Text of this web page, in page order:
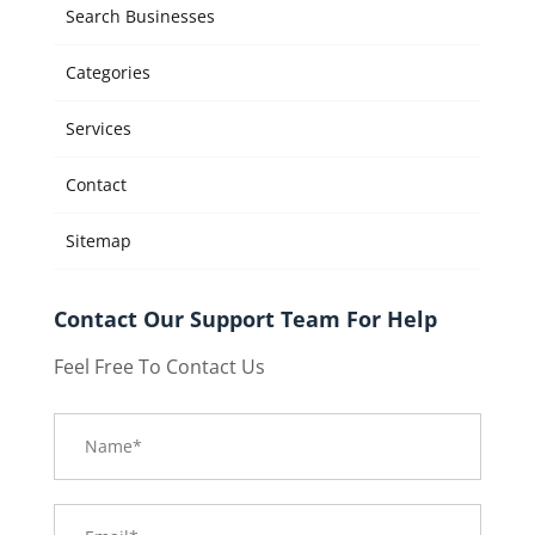
Search Businesses
Categories
Services
Contact
Sitemap
Contact Our Support Team For Help
Feel Free To Contact Us